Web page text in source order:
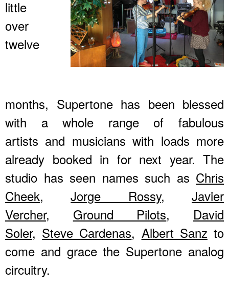
little
over
twelve
months, Supertone has been blessed
with a whole range of fabulous
artists and musicians with loads more
already booked in for next year. The
studio has seen names such as Chris
Cheek,Jorge Rossy,Javier
Vercher, Ground Pilots, David
Soler, Steve Cardenas, Albert Sanz to
come and grace the Supertone analog
circuitry.